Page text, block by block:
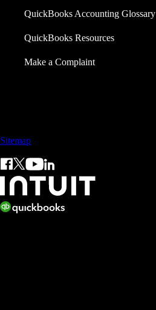
QuickBooks Accounting Glossary
QuickBooks Resources
Make a Complaint
Sitemap